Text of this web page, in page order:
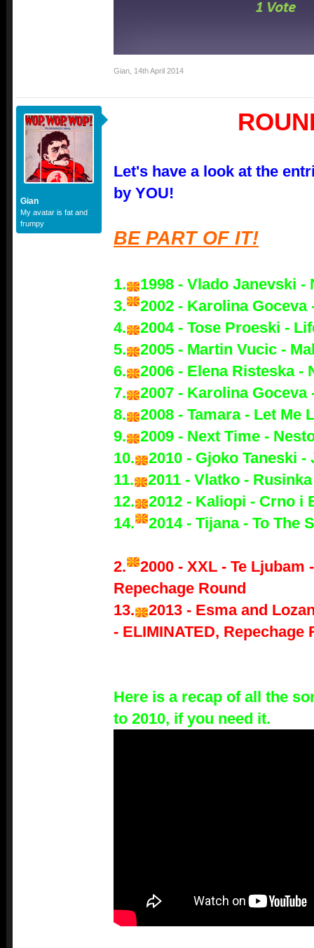
Gian 14th April 2014
Gian
My avatar is fat and
frumpy
Let's have a look at the
by YOU!
BE PART OF IT!
1.
1998 - Vlado Janevski -
3.
2002 - Karolina Goceva
4.
2004 - Tose Proeski -
5.
2005 - Martin Vucic -
6.
2006 - Elena Risteska -
7.
2007 - Karolina Goceva
8.
2008 - Tamara - Let Me
9.
2009 - Next Time -
10.
2010 - Gjoko Taneski
11.
2011 - Vlatko - Rusinka
12.
2012 - Kaliopi - Crno i
14.
2014 - Tijana - To The
2.
2000 - XXL - Te Ljubam
Repechage Round
13.
2013 - Esma and
- ELIMINATED, Repechage
Here is a recap of all the
to 2010, if you need it.